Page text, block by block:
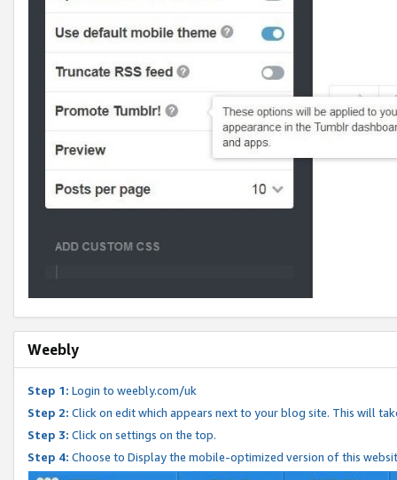
Weebly
Step 1: Login to weebly.com/uk
Step 2: Click on edit which appears next to your blog site. This will
Step 3: Click on settings on the top.
Step 4: Choose to Display the mobile-optimized version of this